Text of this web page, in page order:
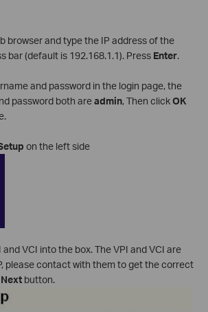
browser and type the IP address of the
bar (default is 192.168.1.1). Press Enter.
and password in the login page, the
password both areadmin, Then clickOK
on the left side
VCI into the box. The VPI and VCI are
please contact with them to get the correct
Next button.